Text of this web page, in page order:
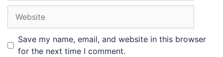
Save my name, email, and website in this browser
for the next time I comment.